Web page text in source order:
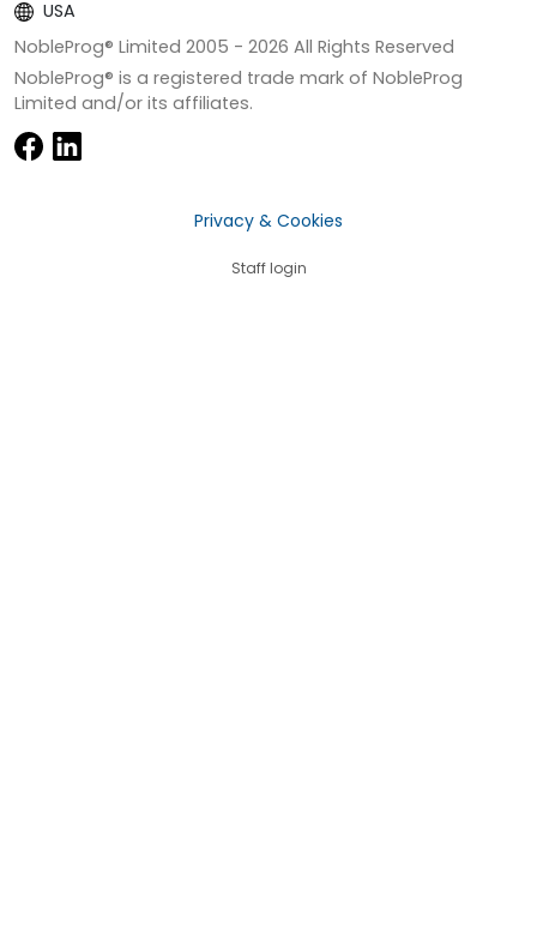
USA
NobleProg® Limited 2005 - 2026 All Rights Reserved
NobleProg® is a registered trade mark of NobleProg
Limited and/or its affiliates.
Privacy & Cookies
Staff login